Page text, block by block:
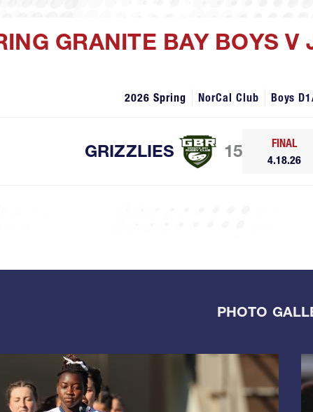
GRANITE BAY BOYS
2026 Spring NorCal Club Boys
GRIZZLIES 15
FINAL
4.18.26
PHOTO